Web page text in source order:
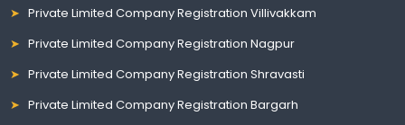
Private Limited Company Registration Villivakkam
Private Limited Company Registration Nagpur
Private Limited Company Registration Shravasti
Private Limited Company Registration Bargarh